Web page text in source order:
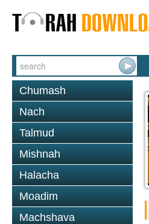
Chumash
Nach
Talmud
Mishnah
Halacha
Moadim
Machshava